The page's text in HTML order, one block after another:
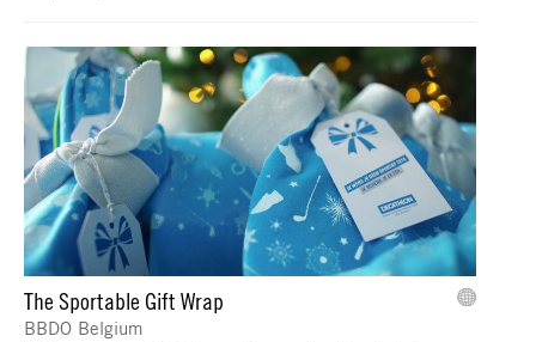
The Sportable Gift Wrap
BBDO Belgium